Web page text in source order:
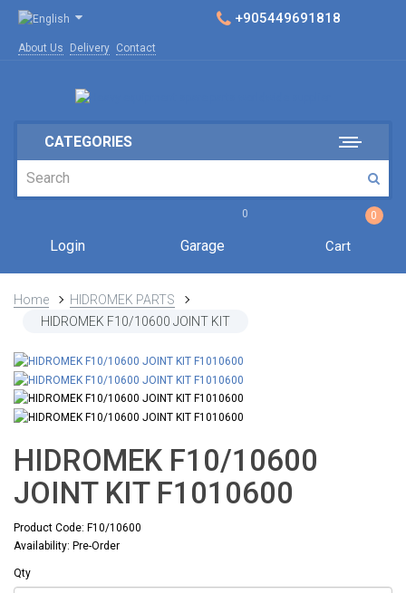
+905449691818
About Us Delivery Contact
CATEGORIES
Login
0
Garage
0
Cart
Home
HIDROMEK PARTS
HIDROMEK F10/10600 JOINT KIT
HIDROMEK F10/10600
JOINT KIT F1010600
Product Code: F10/10600
Availability: Pre-Order
Qty